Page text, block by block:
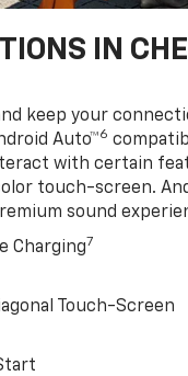
IN
keep your
Auto™6
with certain
touch-screen.
sound
Charging7
Touch-Screen